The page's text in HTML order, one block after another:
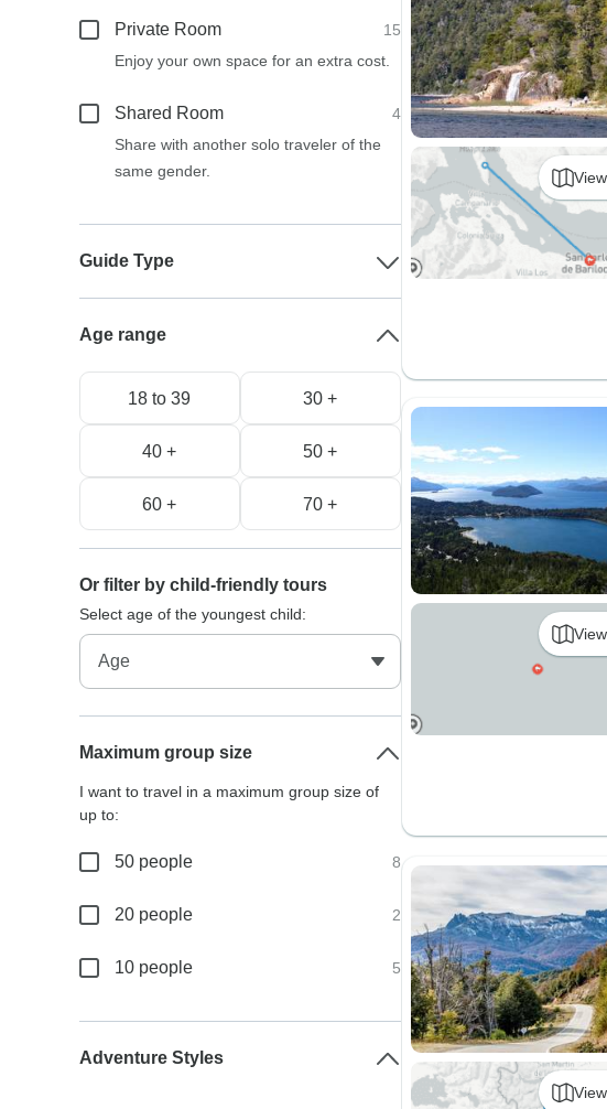
Private Room
15
Enjoy your own space for an extra cost.
Shared Room
4
Share with another solo traveler of the
same gender.
Guide Type
Age range
18 to 39 30 +
40 + 50 +
60 + 70 +
Or filter by child-friendly tours
Select age of the youngest child:
Maximum group size
I want to travel in a maximum group size of
up to:
50 people 8
20 people 2
10 people 5
Adventure Styles